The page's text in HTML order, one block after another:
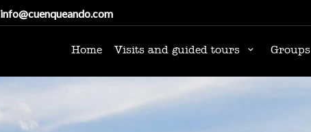
info@cuenqueando.com
Home Visits and guided tours Groups